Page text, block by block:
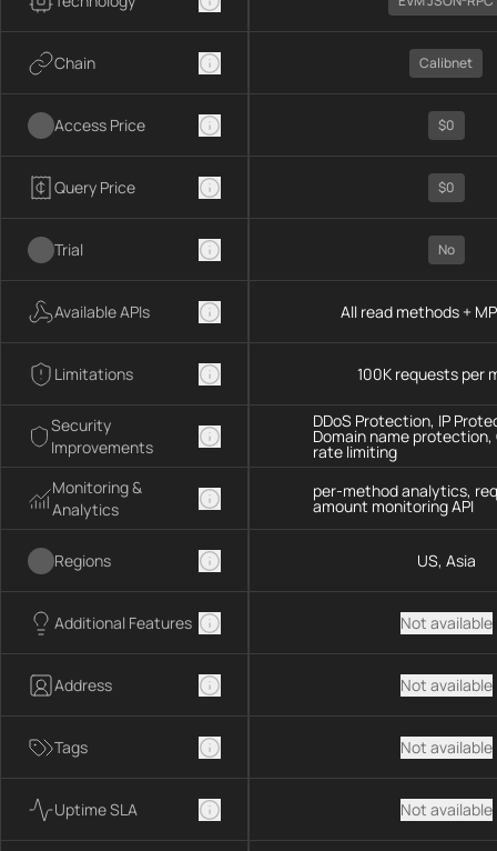
Chain
Access Price
Query Price
Trial
Available APIs
Limitations
Security
Improvements
Monitoring &
Analytics
Regions
Additional Features
Address
Tags
Uptime SLA
Calibnet
$0
$0
No
All read methods +
100K requests per
DDoS Protection, IP
Domain name
rate limiting
per-method analytics,
amount monitoring API
US, Asia
Not available
Not available
Not available
Not available